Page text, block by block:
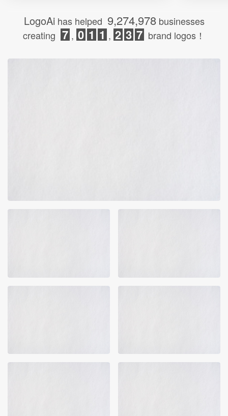
LogoAihas helped 9,274,978businesses
creating 7 , 0 1 1 , 2 3 7 brand logos！